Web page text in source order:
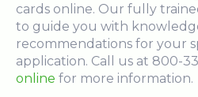
cards online. Our fully
to guide you with
recommendations for your
application. Call us at 800-
online for more information.